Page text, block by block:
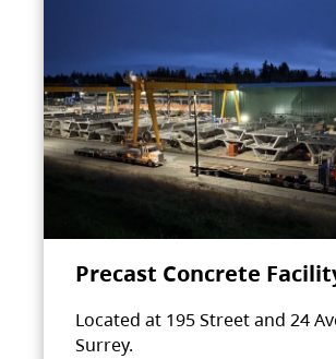
Precast Concrete
Located at 195 Street and 24
Surrey.